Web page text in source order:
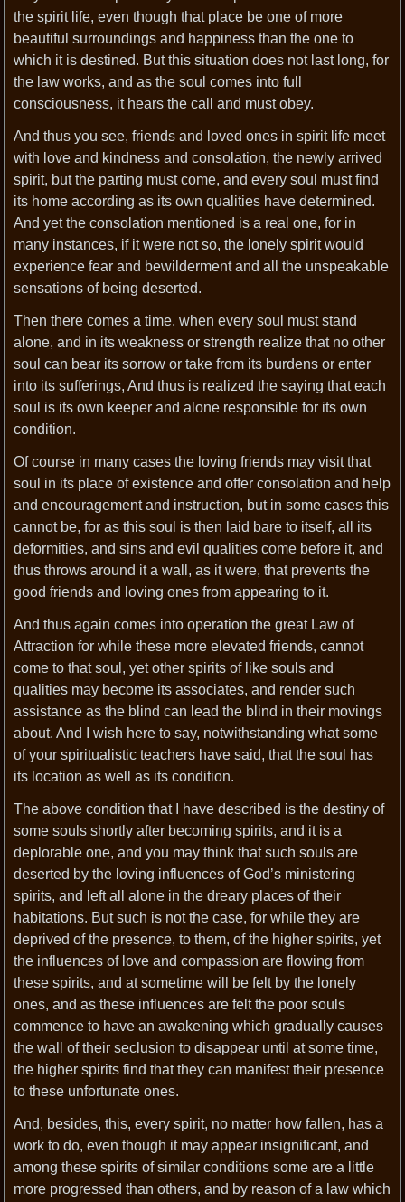
the spirit life, even though that place be one of more
beautiful surroundings and happiness than the one to
which it is destined. But this situation does not last long, for
the law works, and as the soul comes into full
consciousness, it hears the call and must obey.
And thus you see, friends and loved ones in spirit life meet
with love and kindness and consolation, the newly arrived
spirit, but the parting must come, and every soul must find
its home according as its own qualities have determined.
And yet the consolation mentioned is a real one, for in
many instances, if it were not so, the lonely spirit would
experience fear and bewilderment and all the unspeakable
sensations of being deserted.
Then there comes a time, when every soul must stand
alone, and in its weakness or strength realize that no other
soul can bear its sorrow or take from its burdens or enter
into its sufferings, And thus is realized the saying that each
soul is its own keeper and alone responsible for its own
condition.
Of course in many cases the loving friends may visit that
soul in its place of existence and offer consolation and help
and encouragement and instruction, but in some cases this
cannot be, for as this soul is then laid bare to itself, all its
deformities, and sins and evil qualities come before it, and
thus throws around it a wall, as it were, that prevents the
good friends and loving ones from appearing to it.
And thus again comes into operation the great Law of
Attraction for while these more elevated friends, cannot
come to that soul, yet other spirits of like souls and
qualities may become its associates, and render such
assistance as the blind can lead the blind in their movings
about. And I wish here to say, notwithstanding what some
of your spiritualistic teachers have said, that the soul has
its location as well as its condition.
The above condition that I have described is the destiny of
some souls shortly after becoming spirits, and it is a
deplorable one, and you may think that such souls are
deserted by the loving influences of God’s ministering
spirits, and left all alone in the dreary places of their
habitations. But such is not the case, for while they are
deprived of the presence, to them, of the higher spirits, yet
the influences of love and compassion are flowing from
these spirits, and at sometime will be felt by the lonely
ones, and as these influences are felt the poor souls
commence to have an awakening which gradually causes
the wall of their seclusion to disappear until at some time,
the higher spirits find that they can manifest their presence
to these unfortunate ones.
And, besides, this, every spirit, no matter how fallen, has a
work to do, even though it may appear insignificant, and
among these spirits of similar conditions some are a little
more progressed than others, and by reason of a law which